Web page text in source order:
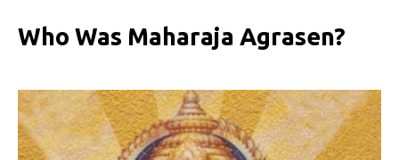
Who Was Maharaja Agrasen?